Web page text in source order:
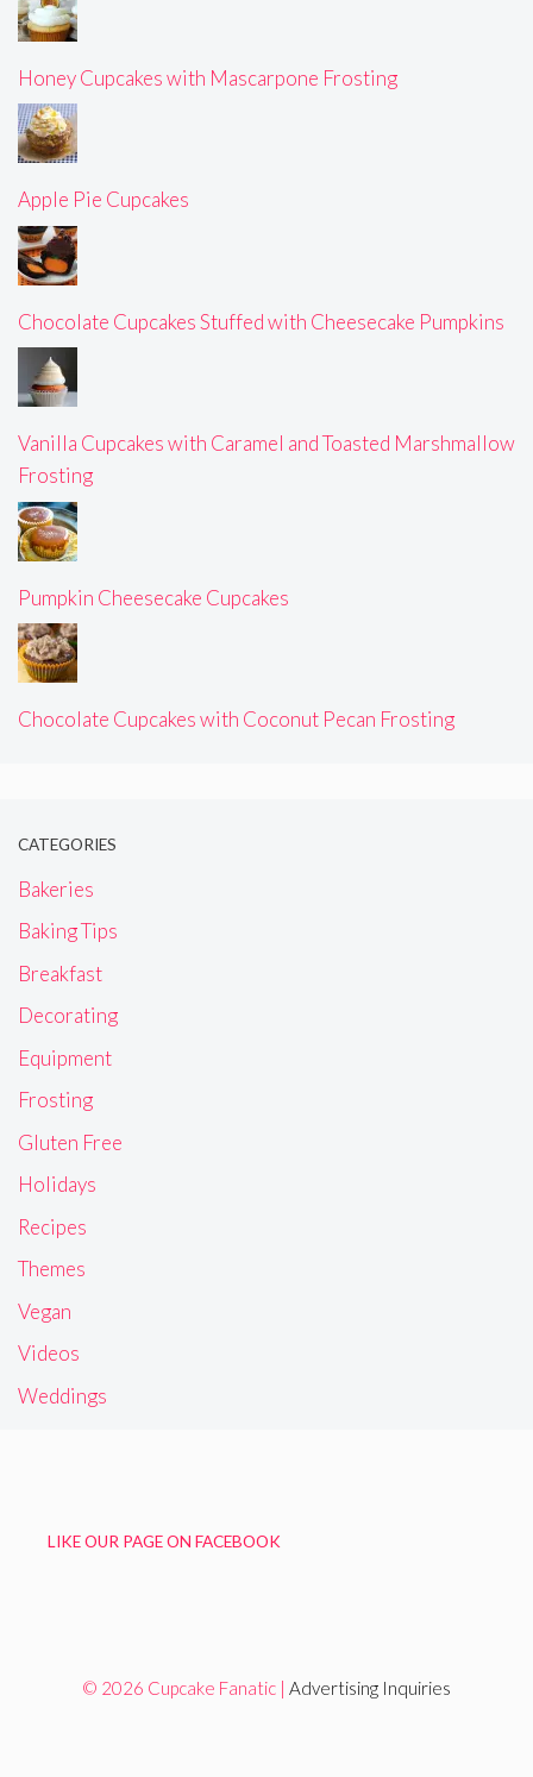
Honey Cupcakes with Mascarpone Frosting
Apple Pie Cupcakes
Chocolate Cupcakes Stuffed with Cheesecake Pumpkins
Vanilla Cupcakes with Caramel and Toasted Marshmallow
Frosting
Pumpkin Cheesecake Cupcakes
Chocolate Cupcakes with Coconut Pecan Frosting
CATEGORIES
Bakeries
Baking Tips
Breakfast
Decorating
Equipment
Frosting
Gluten Free
Holidays
Recipes
Themes
Vegan
Videos
Weddings
LIKE OUR PAGE ON FACEBOOK
© 2026 Cupcake Fanatic | Advertising Inquiries